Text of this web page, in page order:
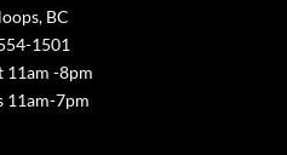
BC
1501
11am -8pm
11am-7pm